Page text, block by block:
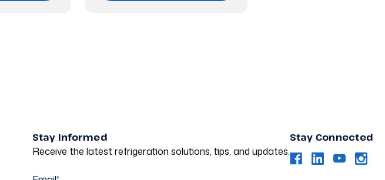
Stay Informed
Receive the latest refrigeration solutions, tips, and updates.
Stay Connected